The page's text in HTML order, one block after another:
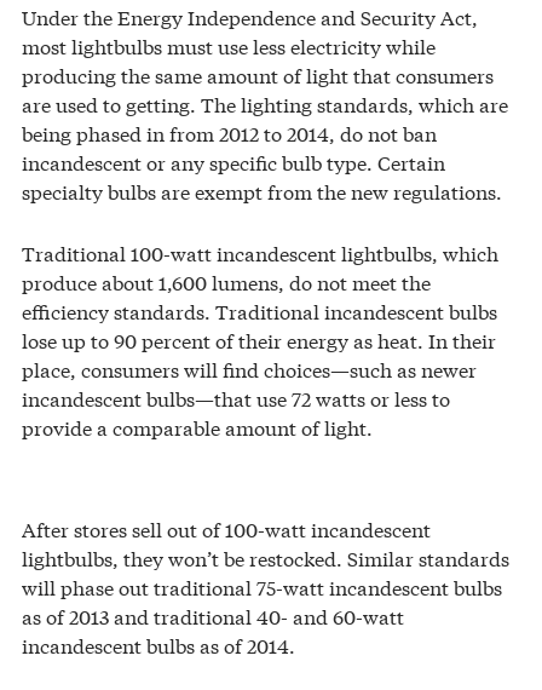
Under the Energy Independence and Security Act,
most lightbulbs must use less electricity while
producing the same amount of light that consumers
are used to getting. The lighting standards, which are
being phased in from 2012 to 2014, do not ban
incandescent or any specific bulb type. Certain
specialty bulbs are exempt from the new regulations.
Traditional 100-watt incandescent lightbulbs, which
produce about 1,600 lumens, do not meet the
efficiency standards. Traditional incandescent bulbs
lose up to 90 percent of their energy as heat. In their
place, consumers will find choices—such as newer
incandescent bulbs—that use 72 watts or less to
provide a comparable amount of light.
After stores sell out of 100-watt incandescent
lightbulbs, they won’t be restocked. Similar standards
will phase out traditional 75-watt incandescent bulbs
as of 2013 and traditional 40- and 60-watt
incandescent bulbs as of 2014.